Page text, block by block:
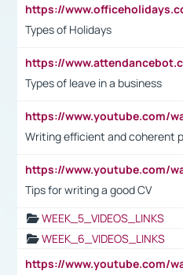
Types of Holidays
Types of leave in a business
Writing efficient and coherent
Tips for writing a good CV
WEEK_5_VIDEOS_LINKS
WEEK_6_VIDEOS_LINKS